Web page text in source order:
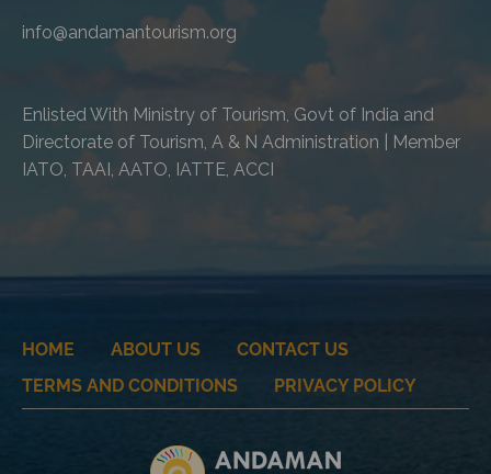
info@andamantourism.org
Enlisted With Ministry of Tourism, Govt of India and
Directorate of Tourism, A & N Administration | Member
IATO, TAAI, AATO, IATTE, ACCI
HOME ABOUT US
CONTACT US
TERMS AND CONDITIONS
PRIVACY POLICY